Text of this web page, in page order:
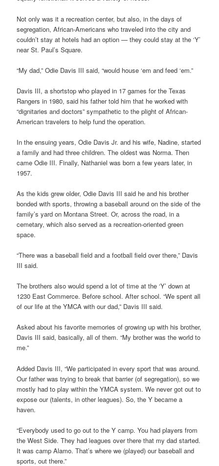
Not only was it a recreation center, but also, in the days of
segregation, African-Americans who traveled into the city and
couldn’t stay at hotels had an option — they could stay at the ‘Y’
near St. Paul’s Square.
“My dad,” Odie Davis III said, “would house ‘em and feed ‘em.”
Davis III, a shortstop who played in 17 games for the Texas
Rangers in 1980, said his father told him that he worked with
“dignitaries and doctors” sympathetic to the plight of African-
American travelers to help fund the operation.
In the ensuing years, Odie Davis Jr. and his wife, Nadine, started
a family and had three children. The oldest was Norma. Then
came Odie III. Finally, Nathaniel was born a few years later, in
1957.
As the kids grew older, Odie Davis III said he and his brother
bonded with sports, throwing a baseball around on the side of the
family’s yard on Montana Street. Or, across the road, in a
cemetary, which also served as a recreation-oriented green
space.
“There was a baseball field and a football field over there,” Davis
III said.
The brothers also would spend a lot of time at the ‘Y’ down at
1230 East Commerce. Before school. After school. “We spent all
of our life at the YMCA with our dad,” Davis III said.
Asked about his favorite memories of growing up with his brother,
Davis III said, basically, all of them. “My brother was the world to
me.”
Added Davis III, “We participated in every sport that was around.
Our father was trying to break that barrier (of segregation), so we
mostly had to play within the YMCA system. We never got out to
expose our (talents, in other leagues). So, the Y became a
haven.
“Everybody used to go out to the Y camp. You had players from
the West Side. They had leagues over there that my dad started.
It was camp Alamo. That’s where we (played) our baseball and
sports, out there.”